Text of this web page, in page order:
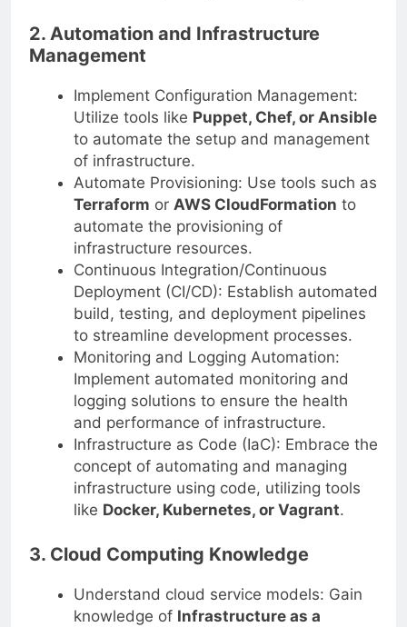
2. Automation and Infrastructure
Management
Implement Configuration Management:
Utilize tools like Puppet, Chef, or Ansible
to automate the setup and management
of infrastructure.
Automate Provisioning: Use tools such as
Terraform or AWS CloudFormation to
automate the provisioning of
infrastructure resources.
Continuous Integration/Continuous
Deployment (CI/CD): Establish automated
build, testing, and deployment pipelines
to streamline development processes.
Monitoring and Logging Automation:
Implement automated monitoring and
logging solutions to ensure the health
and performance of infrastructure.
Infrastructure as Code (IaC): Embrace the
concept of automating and managing
infrastructure using code, utilizing tools
like Docker, Kubernetes, or Vagrant.
3. Cloud Computing Knowledge
Understand cloud service models: Gain
knowledge of Infrastructure as a